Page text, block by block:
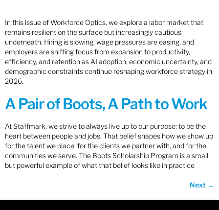
In this issue of Workforce Optics, we explore a labor market that
remains resilient on the surface but increasingly cautious
underneath. Hiring is slowing, wage pressures are easing, and
employers are shifting focus from expansion to productivity,
efficiency, and retention as AI adoption, economic uncertainty, and
demographic constraints continue reshaping workforce strategy in
2026.
A Pair of Boots, A Path to Work
At Staffmark, we strive to always live up to our purpose: to be the
heart between people and jobs. That belief shapes how we show up
for the talent we place, for the clients we partner with, and for the
communities we serve. The Boots Scholarship Program is a small
but powerful example of what that belief looks like in practice
Next →